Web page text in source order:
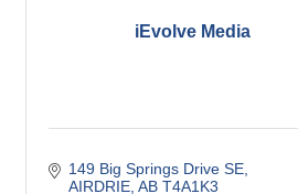
iEvolve Media
149 Big Springs Drive SE
AIRDRIE AB T4A1K3